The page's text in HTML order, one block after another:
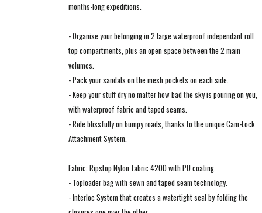
months-long expeditions.
- Organise your belonging in 2 large waterproof independant roll
top compartments, plus an open space between the 2 main
volumes.
- Pack your sandals on the mesh pockets on each side.
- Keep your stuff dry no matter how bad the sky is pouring on you,
with waterproof fabric and taped seams.
- Ride blissfully on bumpy roads, thanks to the unique Cam-Lock
Attachment System.
Fabric: Ripstop Nylon fabric 420D with PU coating.
- Toploader bag with sewn and taped seam technology.
- Interloc System that creates a watertight seal by folding the